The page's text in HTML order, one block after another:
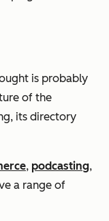
is probably
of the
its directory
, podcasting,
a range of